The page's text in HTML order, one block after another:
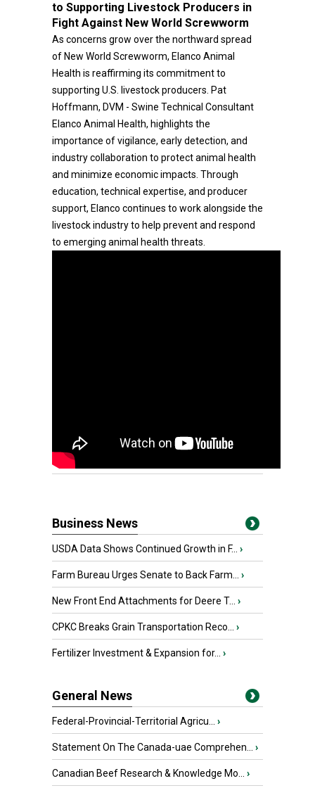
to Supporting Livestock Producers in
Fight Against New World Screwworm
As concerns grow over the northward spread
of New World Screwworm, Elanco Animal
Health is reaffirming its commitment to
supporting U.S. livestock producers. Pat
Hoffmann, DVM - Swine Technical Consultant
Elanco Animal Health, highlights the
importance of vigilance, early detection, and
industry collaboration to protect animal health
and minimize economic impacts. Through
education, technical expertise, and producer
support, Elanco continues to work alongside the
livestock industry to help prevent and respond
to emerging animal health threats.
Business News
USDA Data Shows Continued Growth in F... ›
Farm Bureau Urges Senate to Back Farm... ›
New Front End Attachments for Deere T... ›
CPKC Breaks Grain Transportation Reco... ›
Fertilizer Investment & Expansion for... ›
General News
Federal-Provincial-Territorial Agricu... ›
Statement On The Canada-uae Comprehen... ›
Canadian Beef Research & Knowledge Mo... ›